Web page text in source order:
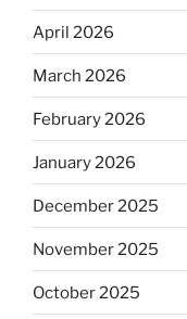
April 2026
March 2026
February 2026
January 2026
December 2025
November 2025
October 2025